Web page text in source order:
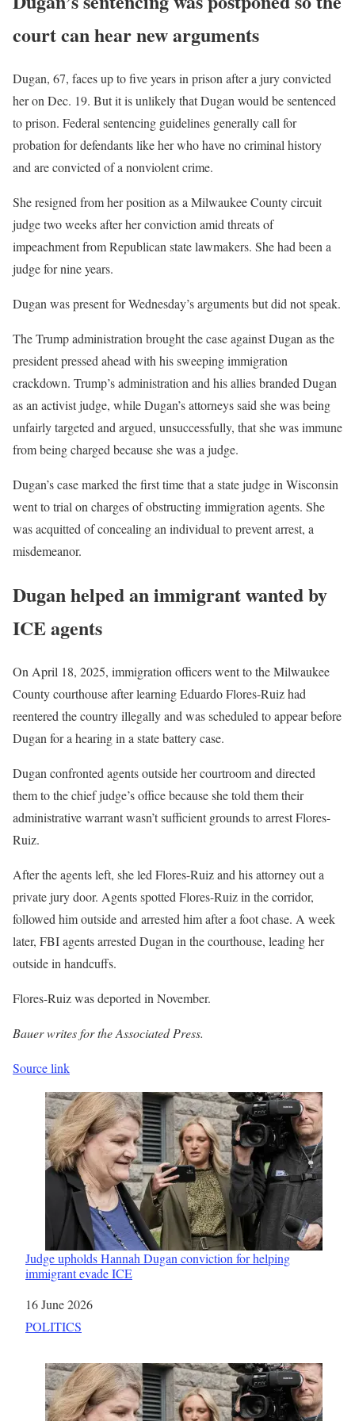
court can hear new arguments
Dugan, 67, faces up to five years in prison after a jury convicted
her on Dec. 19. But it is unlikely that Dugan would be sentenced
to prison. Federal sentencing guidelines generally call for
probation for defendants like her who have no criminal history
and are convicted of a nonviolent crime.
She resigned from her position as a Milwaukee County circuit
judge two weeks after her conviction amid threats of
impeachment from Republican state lawmakers. She had been a
judge for nine years.
Dugan was present for Wednesday’s arguments but did not speak.
The Trump administration brought the case against Dugan as the
president pressed ahead with his sweeping immigration
crackdown. Trump’s administration and his allies branded Dugan
as an activist judge, while Dugan’s attorneys said she was being
unfairly targeted and argued, unsuccessfully, that she was immune
from being charged because she was a judge.
Dugan’s case marked the first time that a state judge in Wisconsin
went to trial on charges of obstructing immigration agents. She
was acquitted of concealing an individual to prevent arrest, a
misdemeanor.
Dugan helped an immigrant wanted by
ICE agents
On April 18, 2025, immigration officers went to the Milwaukee
County courthouse after learning Eduardo Flores-Ruiz had
reentered the country illegally and was scheduled to appear before
Dugan for a hearing in a state battery case.
Dugan confronted agents outside her courtroom and directed
them to the chief judge’s office because she told them their
administrative warrant wasn’t sufficient grounds to arrest Flores-
Ruiz.
After the agents left, she led Flores-Ruiz and his attorney out a
private jury door. Agents spotted Flores-Ruiz in the corridor,
followed him outside and arrested him after a foot chase. A week
later, FBI agents arrested Dugan in the courthouse, leading her
outside in handcuffs.
Flores-Ruiz was deported in November.
Bauer writes for the Associated Press.
Source link
Judge upholds Hannah Dugan conviction for helping
immigrant evade ICE
Date
16 June 2026
In relation to
POLITICS